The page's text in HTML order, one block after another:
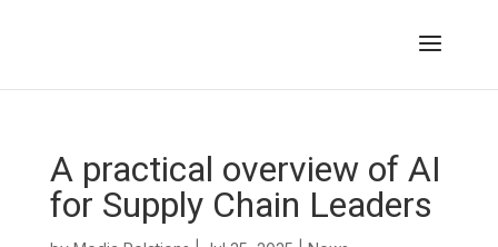
A practical overview of AI
for Supply Chain Leaders